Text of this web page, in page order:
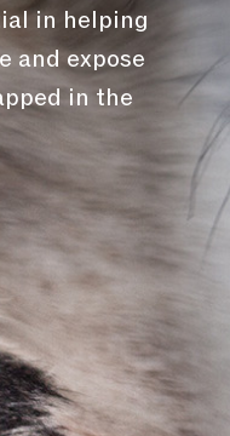
in helping
and expose
in the